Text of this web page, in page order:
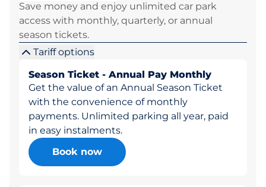
Save money and enjoy unlimited car park
access with monthly, quarterly, or annual
season tickets.
Tariff options
Season Ticket - Annual Pay Monthly
Get the value of an Annual Season Ticket
with the convenience of monthly
payments. Unlimited parking all year, paid
in easy instalments.
Book now